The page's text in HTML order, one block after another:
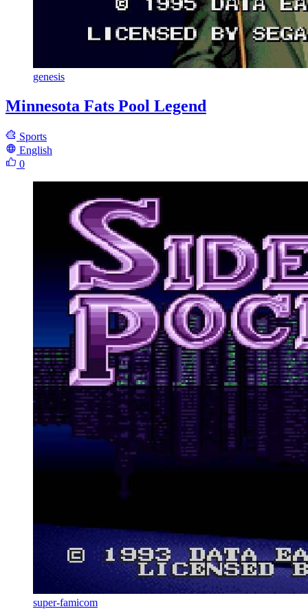
genesis
Minnesota Fats Pool Legend
Sports
English
0
super-famicom